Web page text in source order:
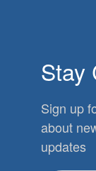
Stay
Sign up
about
updates